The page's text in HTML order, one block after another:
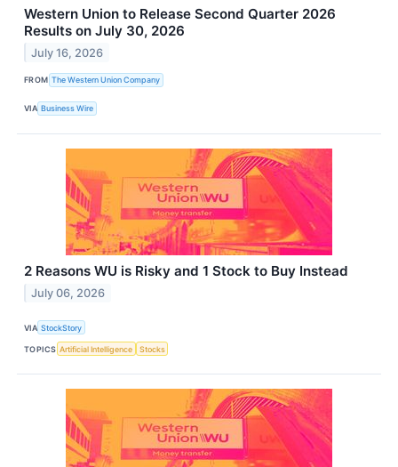
Western Union to Release Second Quarter 2026
Results on July 30, 2026
July 16, 2026
FROM The Western Union Company
VIA Business Wire
2 Reasons WU is Risky and 1 Stock to Buy Instead
July 06, 2026
VIA StockStory
TOPICS Artificial Intelligence Stocks